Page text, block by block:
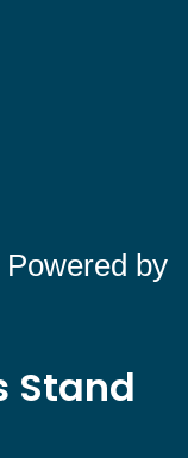
by
Stand